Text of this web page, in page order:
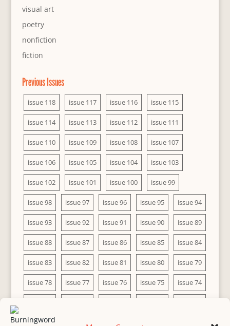
visual art
poetry
nonfiction
fiction
Previous Issues
issue 118 issue 117 issue 116 issue 115
issue 114 issue 113 issue 112 issue 111
issue 110 issue 109 issue 108 issue 107
issue 106 issue 105 issue 104 issue 103
issue 102 issue 101 issue 100 issue 99
issue 98 issue 97 issue 96 issue 95 issue 94
issue 93 issue 92 issue 91 issue 90 issue 89
issue 88 issue 87 issue 86 issue 85 issue 84
issue 83 issue 82 issue 81 issue 80 issue 79
issue 78 issue 77 issue 76 issue 75 issue 74
issue 68 issue 67 issue 66